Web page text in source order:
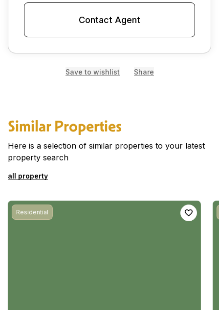
Contact Agent
Save to wishlist Share
Similar Properties
Here is a selection of similar properties to your latest
property search
all property
Residential